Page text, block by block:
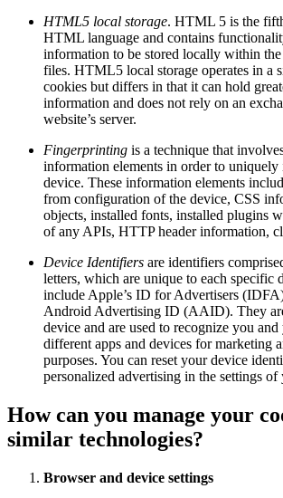
HTML5 local storage. HTML 5 is the
HTML language and contains
information to be stored locally within the
files. HTML5 local storage operates in a
cookies but differs in that it can hold
information and does not rely on an
website’s server.
Fingerprinting is a technique that
information elements in order to
device. These information elements
from configuration of the device, CSS
objects, installed fonts, installed plugins
of any APIs, HTTP header information,
Device Identifiers are identifiers
letters, which are unique to each specific
include Apple’s ID for Advertisers
Android Advertising ID (AAID). They
device and are used to recognize you
different apps and devices for marketing
purposes. You can reset your device
personalized advertising in the settings of
How can you manage your
similar technologies?
Browser and device settings